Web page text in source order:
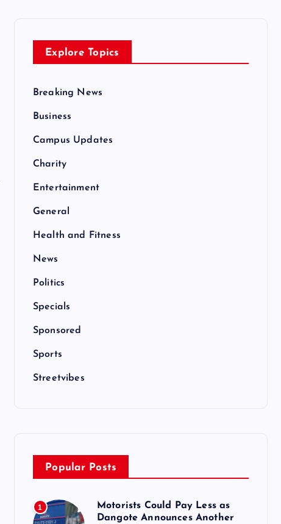
Explore Topics
Breaking News
Business
Campus Updates
Charity
Entertainment
General
Health and Fitness
News
Politics
Specials
Sponsored
Sports
Streetvibes
Popular Posts
1
Motorists Could Pay Less as
Dangote Announces Another